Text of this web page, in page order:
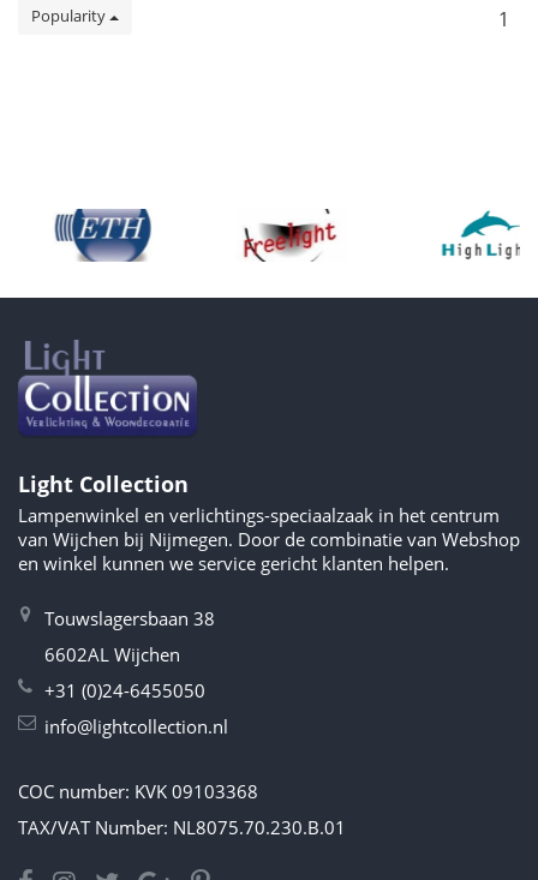
Popularity 1
Light Collection
Lampenwinkel en verlichtings-speciaalzaak in het centrum
van Wijchen bij Nijmegen. Door de combinatie van Webshop
en winkel kunnen we service gericht klanten helpen.
Touwslagersbaan 38
6602AL Wijchen
+31 (0)24-6455050
info@lightcollection.nl
COC number: KVK 09103368
TAX/VAT Number: NL8075.70.230.B.01